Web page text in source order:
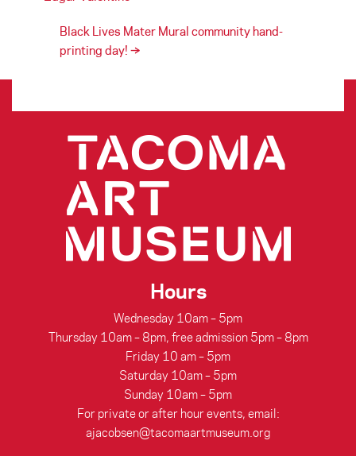
Black Lives Mater Mural community hand-
printing day! →
Hours
Wednesday 10am – 5pm
Thursday 10am – 8pm, free admission 5pm – 8pm
Friday 10 am – 5pm
Saturday 10am – 5pm
Sunday 10am – 5pm
For private or after hour events, email:
ajacobsen@tacomaartmuseum.org